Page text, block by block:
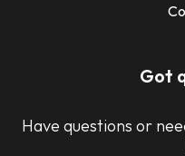
Got
Have questions or